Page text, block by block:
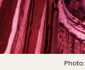
Photo: